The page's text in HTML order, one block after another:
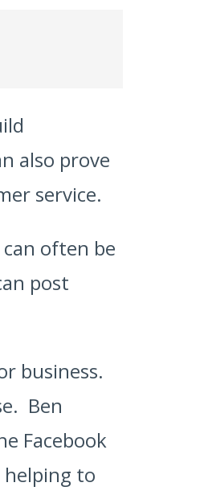
also prove
service.
often be
post
business.
Ben
Facebook
helping to